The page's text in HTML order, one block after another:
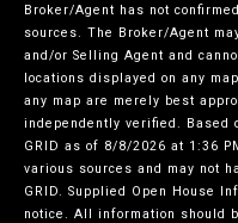
Broker/Agent has not
sources. The Broker/Agent
and/or Selling Agent and
locations displayed on any
any map are merely best
independently verified. Based
GRID as of 8/8/2026 at 1:36
various sources and may not
GRID. Supplied Open House
notice. All information should